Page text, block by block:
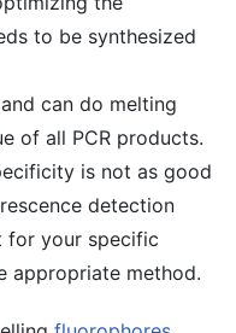
to be synthesized
can do melting
of all PCR products.
is not as good
detection
for your specific
appropriate method.